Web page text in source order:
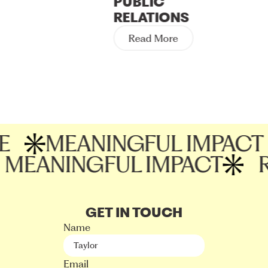
influencer partnerships, and ensure that their
marketing efforts are effectively reaching and
resonating with their target audience.
RELATIONS
Read More
MEANINGFUL IMPACT
MEANINGFUL IMPACT
GET IN TOUCH
Name
Email